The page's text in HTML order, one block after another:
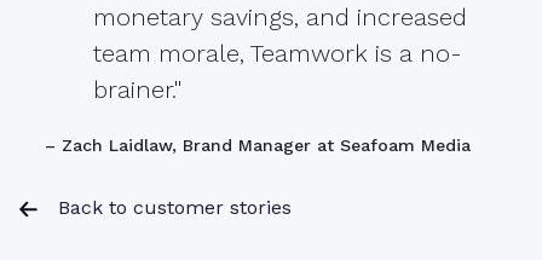
monetary savings, and increased
team morale, Teamwork is a no-
brainer."
– Zach Laidlaw, Brand Manager at Seafoam Media
Back to customer stories